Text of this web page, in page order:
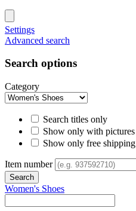
Settings
Advanced search
Search options
Category
Search titles only
Show only with pictures
Show only free shipping
Item number
Women's Shoes